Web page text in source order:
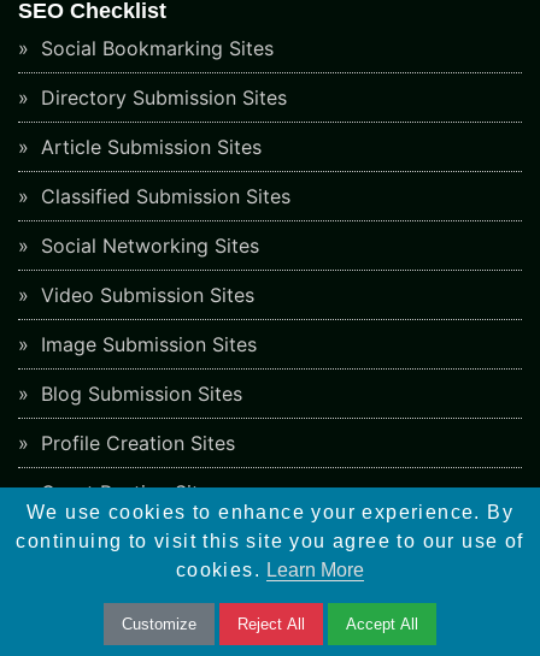
SEO Checklist
Social Bookmarking Sites
Directory Submission Sites
Article Submission Sites
Classified Submission Sites
Social Networking Sites
Video Submission Sites
Image Submission Sites
Blog Submission Sites
Profile Creation Sites
Guest Posting Sites
Job Posting Sites
We use cookies to enhance your experience. By
continuing to visit this site you agree to our use of
cookies. Learn More
Customize Reject All Accept All